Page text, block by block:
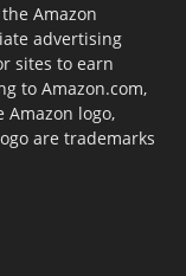
Amazon
advertising
sites to earn
to Amazon.com,
Amazon logo,
are trademarks